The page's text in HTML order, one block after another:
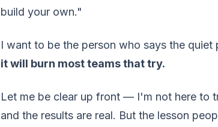
build your own."
I want to be the person who says the quiet
it will burn most teams that try.
Let me be clear up front — I'm not here to
and the results are real. But the lesson